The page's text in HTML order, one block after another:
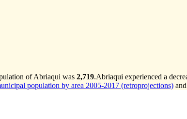
of Abriaqui was 2,719.Abriaqui experienced a
population by area 2005-2017 (retroprojections) and